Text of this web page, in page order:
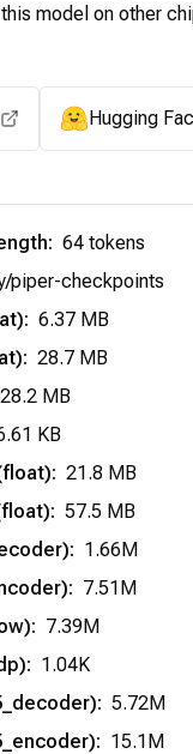
model on other
Hugging
: 64 tokens
piper-checkpoints
: 6.37 MB
: 28.7 MB
28.2 MB
KB
: 21.8 MB
: 57.5 MB
: 1.66M
: 7.51M
: 7.39M
: 1.04K
: 5.72M
: 15.1M